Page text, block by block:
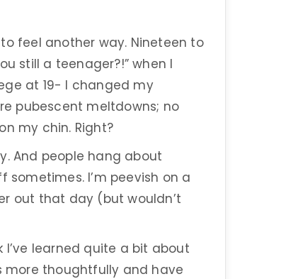
feel another way. Nineteen to
still a teenager?!” when I
at 19- I changed my
pubescent meltdowns; no
my chin. Right?
And people hang about
I’m peevish on a
out that day (but wouldn’t
I’ve learned quite a bit about
more thoughtfully and have